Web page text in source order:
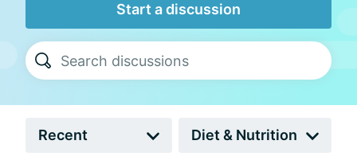
Start a discussion